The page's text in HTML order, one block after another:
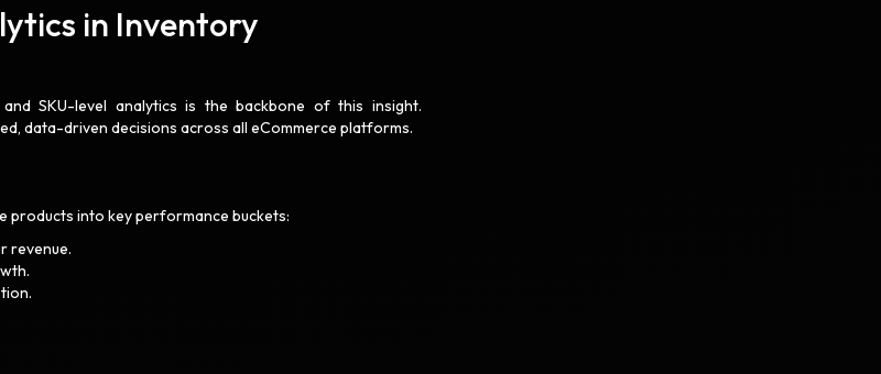
in Inventory
SKU-level analytics is the backbone of this insight.
data-driven decisions across all eCommerce platforms.
products into key performance buckets:
revenue.